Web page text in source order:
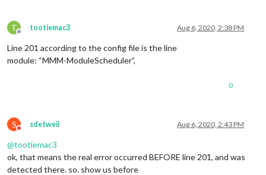
T
Offline
tootiemac3 Aug 6, 2020, 2:38 PM
Line 201 according to the config file is the line
module: “MMM-ModuleScheduler”,
0
S
Do not disturb
sdetweil Aug 6, 2020, 2:43 PM
@tootiemac3
ok, that means the real error occurred BEFORE line 201, and was
detected there. so. show us before